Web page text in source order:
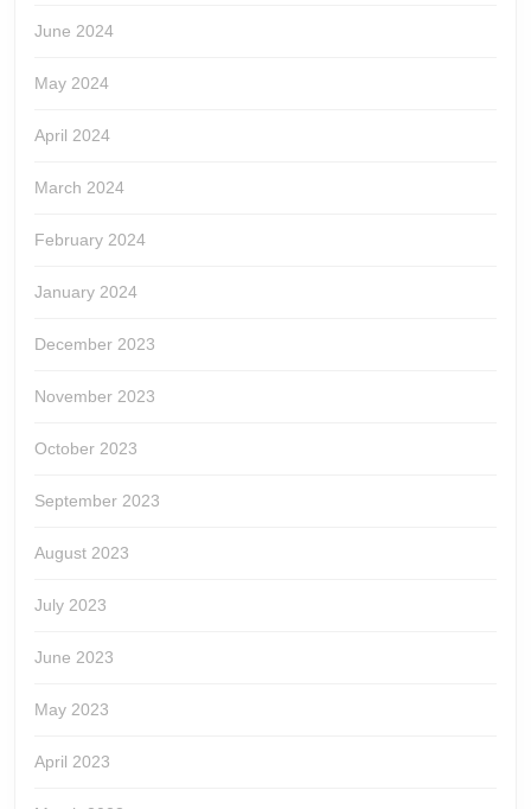
June 2024
May 2024
April 2024
March 2024
February 2024
January 2024
December 2023
November 2023
October 2023
September 2023
August 2023
July 2023
June 2023
May 2023
April 2023